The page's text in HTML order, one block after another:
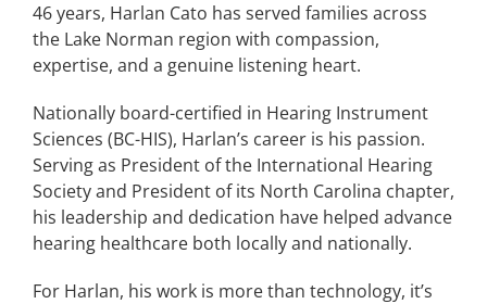
46 years, Harlan Cato has served families across
the Lake Norman region with compassion,
expertise, and a genuine listening heart.
Nationally board-certified in Hearing Instrument
Sciences (BC-HIS), Harlan’s career is his passion.
Serving as President of the International Hearing
Society and President of its North Carolina chapter,
his leadership and dedication have helped advance
hearing healthcare both locally and nationally.
For Harlan, his work is more than technology, it’s